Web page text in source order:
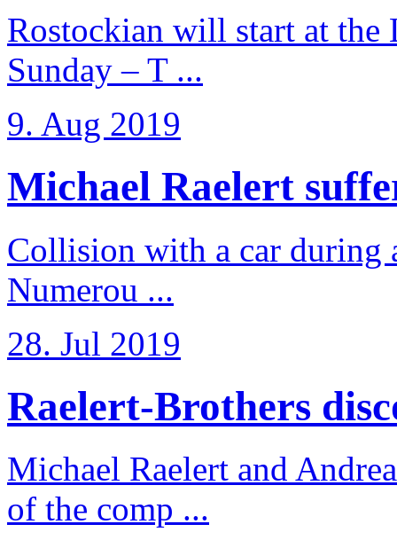
Rostockian will start at the
Sunday – T ...
9. Aug 2019
Michael Raelert
Collision with a car during
Numerou ...
28. Jul 2019
Raelert-Brothers
Michael Raelert and
of the comp ...